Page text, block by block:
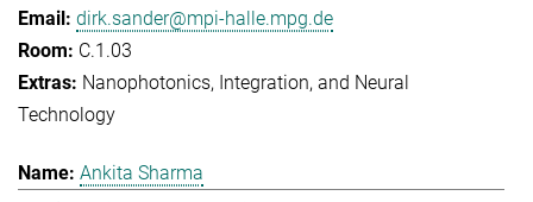
dirk.sander@mpi-halle.mpg.de
C.1.03
Nanophotonics, Integration, and Neural
Technology
Ankita Sharma